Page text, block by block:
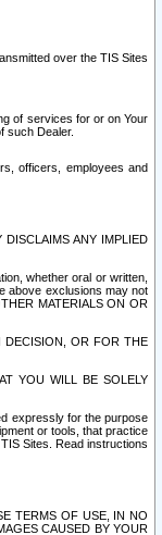
over the TIS Sites
of services for or on Your
such Dealer.
officers, employees and
ANY IMPLIED
whether oral or written,
above exclusions may not
MATERIALS ON OR
DECISION, OR FOR THE
YOU WILL BE SOLELY
expressly for the purpose
or tools, that practice
Sites. Read instructions
TERMS OF USE, IN NO
CAUSED BY YOUR